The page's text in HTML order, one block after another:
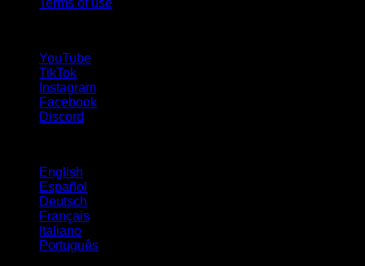
Terms of use
YouTube
TikTok
Instagram
Facebook
Discord
English
Español
Deutsch
Français
Italiano
Português